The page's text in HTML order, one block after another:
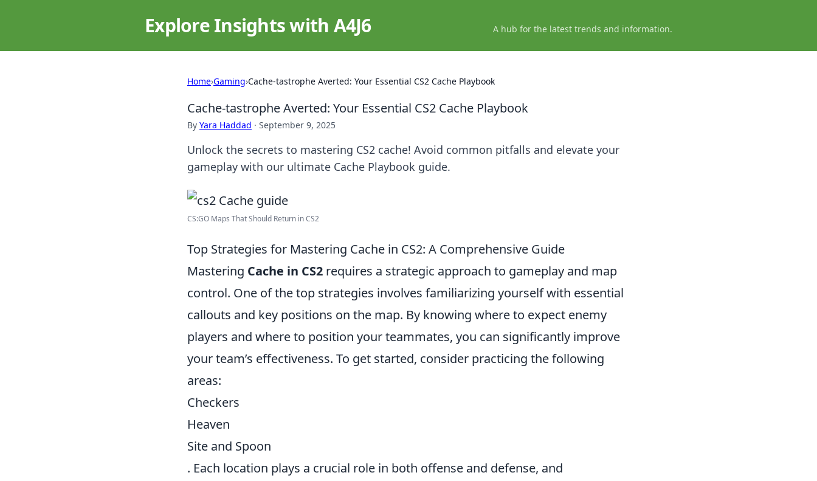
Explore Insights with A4J6 A hub for the latest trends and information.
Home›Gaming›Cache-tastrophe Averted: Your Essential CS2 Cache Playbook
Cache-tastrophe Averted: Your Essential CS2 Cache Playbook
By Yara Haddad · September 9, 2025
Unlock the secrets to mastering CS2 cache! Avoid common pitfalls and elevate your
gameplay with our ultimate Cache Playbook guide.
CS:GO Maps That Should Return in CS2
Top Strategies for Mastering Cache in CS2: A Comprehensive Guide
Mastering Cache in CS2 requires a strategic approach to gameplay and map
control. One of the top strategies involves familiarizing yourself with essential
callouts and key positions on the map. By knowing where to expect enemy
players and where to position your teammates, you can significantly improve
your team’s effectiveness. To get started, consider practicing the following
areas:
Checkers
Heaven
Site and Spoon
. Each location plays a crucial role in both offense and defense, and